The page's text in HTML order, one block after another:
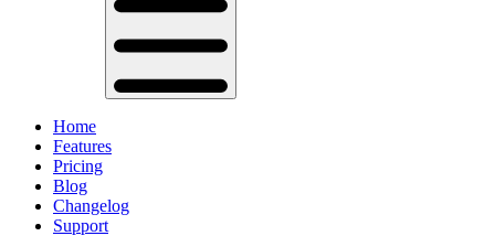
Home
Features
Pricing
Blog
Changelog
Support